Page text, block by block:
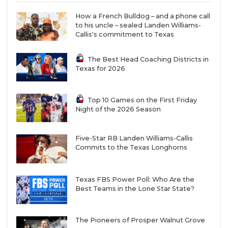
defense lost nine starters, and the quarterback
position is still up in the air. This game against
Pflugerville Weiss will be an excellent measuring
stick – and answer plenty of questions for district
play.
https://www.texasfootball.com/articles/article/
url=2026/01/22/ranking-the-10-best-first-year-
txhsfb-coaches-of-2025
Humble Summer Creek vs Alvin
Shadow Creek (Week 1, August 28)
Summer Creek (first season 2010) andShadow
How a French Bulldog – and a phone call
to his uncle – sealed Landen Williams-
Callis's commitment to Texas
The Best Head Coaching Districts in
Texas for 2026
Top 10 Games on the First Friday
Night of the 2026 Season
Five-Star RB Landen Williams-Callis
Commits to the Texas Longhorns
Texas FBS Power Poll: Who Are the
Best Teams in the Lone Star State?
The Pioneers of Prosper Walnut Grove